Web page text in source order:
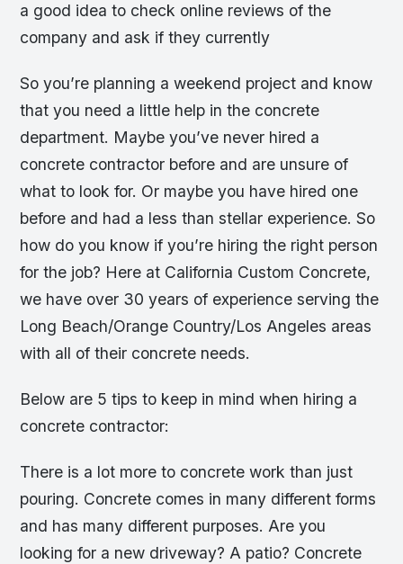
a good idea to check online reviews of the
company and ask if they currently
So you’re planning a weekend project and know
that you need a little help in the concrete
department. Maybe you’ve never hired a
concrete contractor before and are unsure of
what to look for. Or maybe you have hired one
before and had a less than stellar experience. So
how do you know if you’re hiring the right person
for the job? Here at California Custom Concrete,
we have over 30 years of experience serving the
Long Beach/Orange Country/Los Angeles areas
with all of their concrete needs.
Below are 5 tips to keep in mind when hiring a
concrete contractor:
There is a lot more to concrete work than just
pouring. Concrete comes in many different forms
and has many different purposes. Are you
looking for a new driveway? A patio? Concrete